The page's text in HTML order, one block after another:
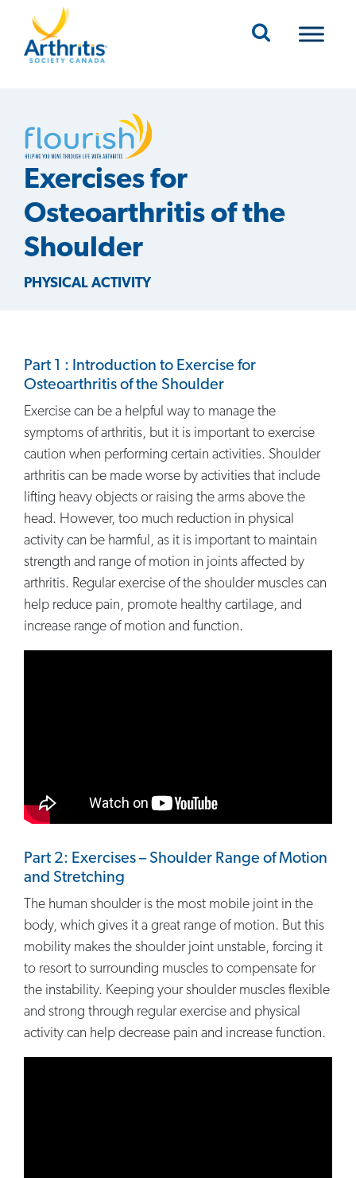
Mobile Navigation
Exercises for
Osteoarthritis of the
Shoulder
PHYSICAL ACTIVITY
Part 1 : Introduction to Exercise for
Osteoarthritis of the Shoulder
Exercise can be a helpful way to manage the
symptoms of arthritis, but it is important to exercise
caution when performing certain activities. Shoulder
arthritis can be made worse by activities that include
lifting heavy objects or raising the arms above the
head. However, too much reduction in physical
activity can be harmful, as it is important to maintain
strength and range of motion in joints affected by
arthritis. Regular exercise of the shoulder muscles can
help reduce pain, promote healthy cartilage, and
increase range of motion and function.
Part 2: Exercises – Shoulder Range of Motion
and Stretching
The human shoulder is the most mobile joint in the
body, which gives it a great range of motion. But this
mobility makes the shoulder joint unstable, forcing it
to resort to surrounding muscles to compensate for
the instability. Keeping your shoulder muscles flexible
and strong through regular exercise and physical
activity can help decrease pain and increase function.